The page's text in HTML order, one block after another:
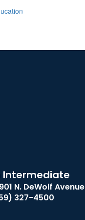
Intermediate
N. DeWolf Avenue
327-4500